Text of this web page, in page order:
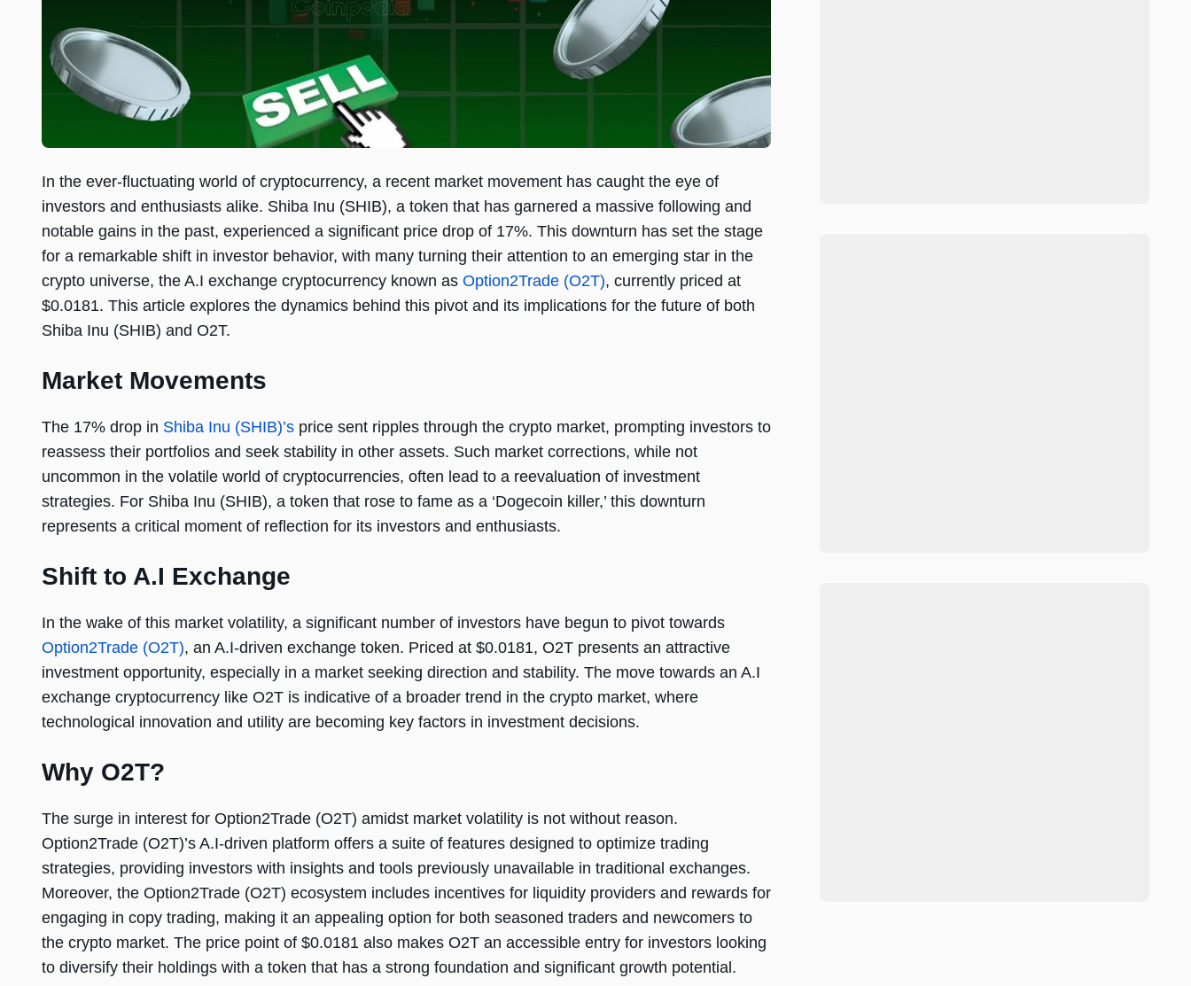
In the ever-fluctuating world of cryptocurrency, a recent market movement has caught the eye of
investors and enthusiasts alike. Shiba Inu (SHIB), a token that has garnered a massive following and
notable gains in the past, experienced a significant price drop of 17%. This downturn has set the stage
for a remarkable shift in investor behavior, with many turning their attention to an emerging star in the
crypto universe, the A.I exchange cryptocurrency known as Option2Trade (O2T), currently priced at
$0.0181. This article explores the dynamics behind this pivot and its implications for the future of both
Shiba Inu (SHIB) and O2T.
Market Movements
The 17% drop in Shiba Inu (SHIB)’s price sent ripples through the crypto market, prompting investors to
reassess their portfolios and seek stability in other assets. Such market corrections, while not
uncommon in the volatile world of cryptocurrencies, often lead to a reevaluation of investment
strategies. For Shiba Inu (SHIB), a token that rose to fame as a ‘Dogecoin killer,’ this downturn
represents a critical moment of reflection for its investors and enthusiasts.
Shift to A.I Exchange
In the wake of this market volatility, a significant number of investors have begun to pivot towards
Option2Trade (O2T), an A.I-driven exchange token. Priced at $0.0181, O2T presents an attractive
investment opportunity, especially in a market seeking direction and stability. The move towards an A.I
exchange cryptocurrency like O2T is indicative of a broader trend in the crypto market, where
technological innovation and utility are becoming key factors in investment decisions.
Why O2T?
The surge in interest for Option2Trade (O2T) amidst market volatility is not without reason.
Option2Trade (O2T)’s A.I-driven platform offers a suite of features designed to optimize trading
strategies, providing investors with insights and tools previously unavailable in traditional exchanges.
Moreover, the Option2Trade (O2T) ecosystem includes incentives for liquidity providers and rewards for
engaging in copy trading, making it an appealing option for both seasoned traders and newcomers to
the crypto market. The price point of $0.0181 also makes O2T an accessible entry for investors looking
to diversify their holdings with a token that has a strong foundation and significant growth potential.